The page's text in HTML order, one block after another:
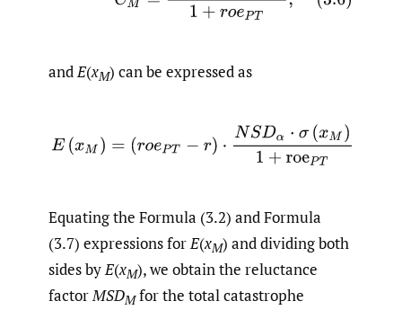
andE(xM) can be expressed as
(3.7) xM − NSDα⋅σ( x M)1+roe
Equating the Formula (3.2) and Formula
(3.7) expressions forE(xM) and dividing both
sides byE(xM), we obtain the reluctance
factorMSDMfor the total catastrophe